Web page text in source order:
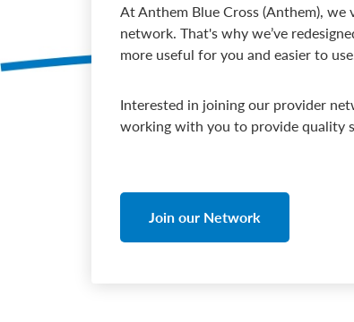
At Anthem Blue Cross (Anthem), we
network. That's why we’ve
more useful for you and easier to
Interested in joining our provider
working with you to provide quality
Join our Network